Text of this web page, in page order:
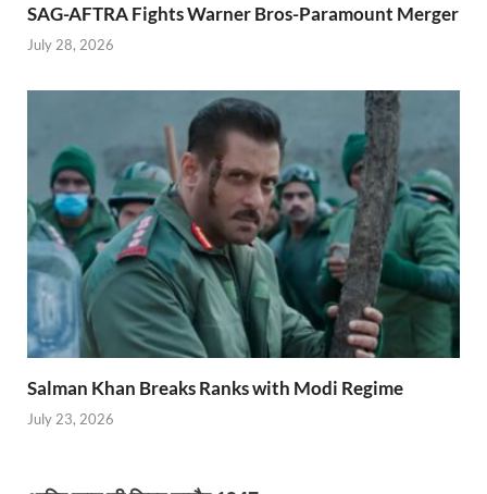
SAG-AFTRA Fights Warner Bros-Paramount Merger
July 28, 2026
Salman Khan Breaks Ranks with Modi Regime
July 23, 2026